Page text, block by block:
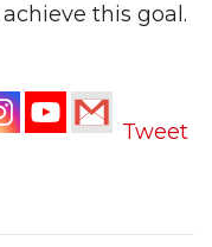
this goal.
Tweet